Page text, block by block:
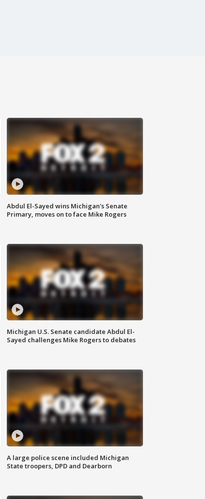
Abdul El-Sayed wins Michigan's Senate
Primary, moves on to face Mike Rogers
Michigan U.S. Senate candidate Abdul El-
Sayed challenges Mike Rogers to debates
A large police scene included Michigan
State troopers, DPD and Dearborn